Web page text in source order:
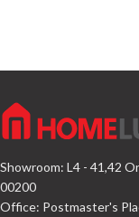
Showroom: L4 - 41,42
00200
Office: Postmaster's